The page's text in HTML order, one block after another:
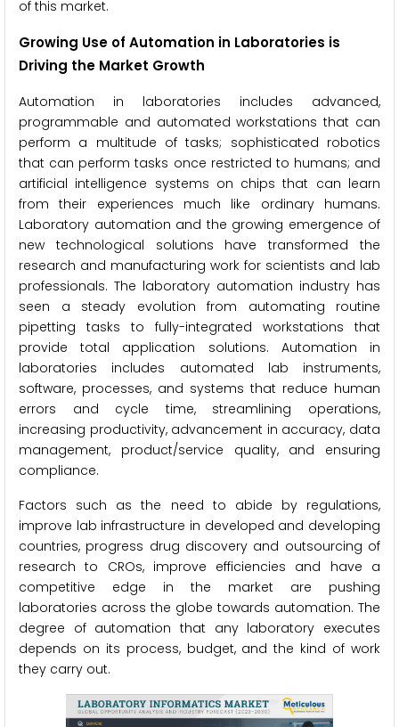
of this market.
Growing Use of Automation in Laboratories is
Driving the Market Growth
Automation in laboratories includes advanced,
programmable and automated workstations that can
perform a multitude of tasks; sophisticated robotics
that can perform tasks once restricted to humans; and
artificial intelligence systems on chips that can learn
from their experiences much like ordinary humans.
Laboratory automation and the growing emergence of
new technological solutions have transformed the
research and manufacturing work for scientists and lab
professionals. The laboratory automation industry has
seen a steady evolution from automating routine
pipetting tasks to fully-integrated workstations that
provide total application solutions. Automation in
laboratories includes automated lab instruments,
software, processes, and systems that reduce human
errors and cycle time, streamlining operations,
increasing productivity, advancement in accuracy, data
management, product/service quality, and ensuring
compliance.
Factors such as the need to abide by regulations,
improve lab infrastructure in developed and developing
countries, progress drug discovery and outsourcing of
research to CROs, improve efficiencies and have a
competitive edge in the market are pushing
laboratories across the globe towards automation. The
degree of automation that any laboratory executes
depends on its process, budget, and the kind of work
they carry out.